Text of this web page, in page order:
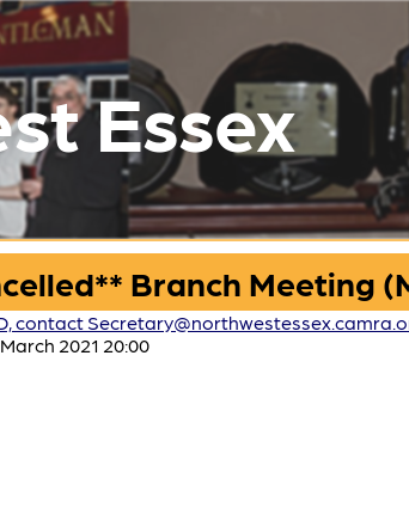
Essex
Branch Meeting
contact
2021 20:00